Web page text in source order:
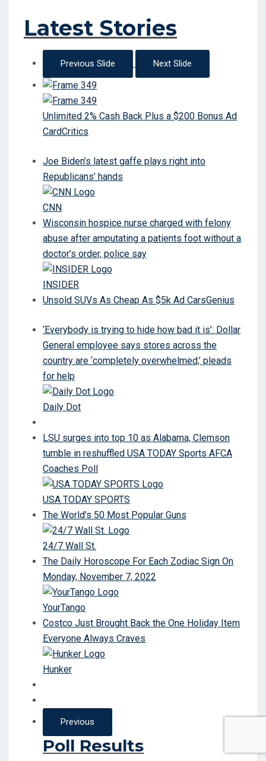
Latest Stories
Previous Slide Next Slide
Unlimited 2% Cash Back Plus a $200 Bonus Ad
CardCritics
Joe Biden’s latest gaffe plays right into
Republicans’ hands
CNN
Wisconsin hospice nurse charged with felony
abuse after amputating a patients foot without a
doctor’s order, police say
INSIDER
Unsold SUVs As Cheap As $5k Ad CarsGenius
‘Everybody is trying to hide how bad it is’: Dollar
General employee says stores across the
country are ‘completely overwhelmed,’ pleads
for help
Daily Dot
LSU surges into top 10 as Alabama, Clemson
tumble in reshuffled USA TODAY Sports AFCA
Coaches Poll
USA TODAY SPORTS
The World’s 50 Most Popular Guns
24/7 Wall St.
The Daily Horoscope For Each Zodiac Sign On
Monday, November 7, 2022
YourTango
Costco Just Brought Back the One Holiday Item
Everyone Always Craves
Hunker
Previous
Poll Results